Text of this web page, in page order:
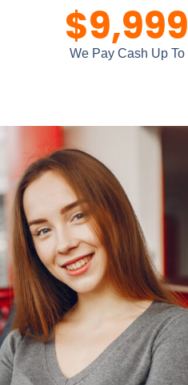
$9,999
We Pay Cash Up To